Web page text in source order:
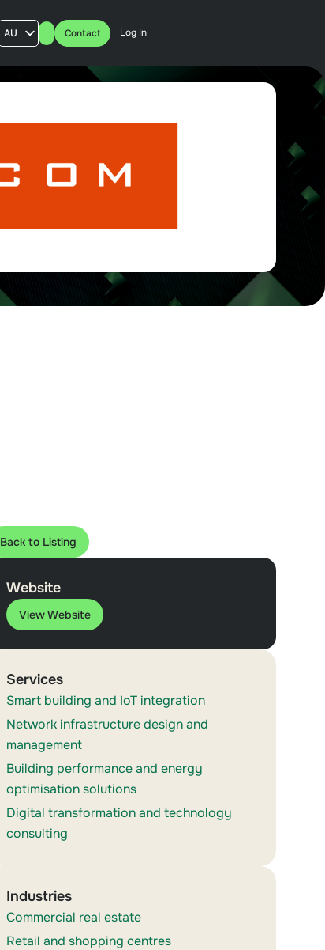
AU
UK
Contact Log In
Back to Listing
Website
View Website
Services
Smart building and IoT integration
Network infrastructure design and
management
Building performance and energy
optimisation solutions
Digital transformation and technology
consulting
Industries
Commercial real estate
Retail and shopping centres